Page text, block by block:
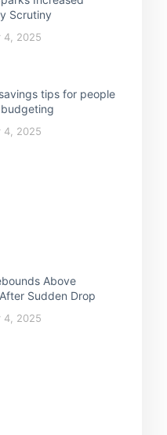
Scrutiny
4, 2025
tips for people
4, 2025
Above
Sudden Drop
4, 2025